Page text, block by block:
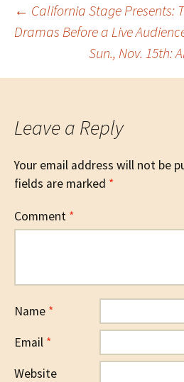
Post
navigation
← California Stage Presents:
Dramas Before a Live
Sun., Nov. 15th:
Leave a Reply
Your email address will not be
fields are marked *
Comment *
Name *
Email *
Website